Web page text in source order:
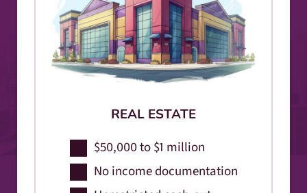
REAL ESTATE
$50,000 to $1 million
No income documentation